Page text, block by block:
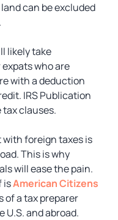
can be excluded
likely take
who are
with a deduction
IRS Publication
tax clauses.
foreign taxes is
This is why
will ease the pain.
isAmerican Citizens
of a tax preparer
and abroad.